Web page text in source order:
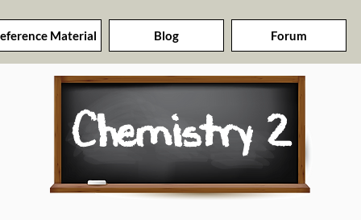
Material Blog Forum
Chemistry 2